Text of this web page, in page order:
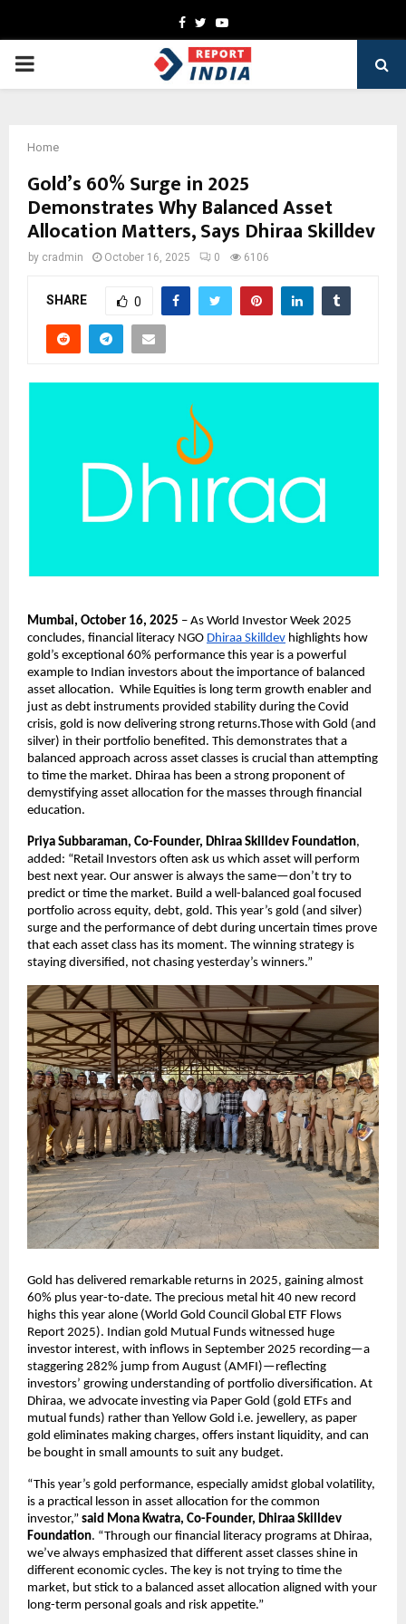
Facebook
TwitterYoutube
PRIMARY
Home
Gold’s 60% Surge in 2025
Demonstrates Why Balanced Asset
Allocation Matters, Says Dhiraa Skilldev
by cradmin October 16, 2025 0 6106
SHARE 0
Mumbai, October 16, 2025 – As World Investor Week 2025
concludes, financial literacy NGO Dhiraa Skilldev highlights how
gold’s exceptional 60% performance this year is a powerful
example to Indian investors about the importance of balanced
asset allocation. While Equities is long term growth enabler and
just as debt instruments provided stability during the Covid
crisis, gold is now delivering strong returns.Those with Gold (and
silver) in their portfolio benefited. This demonstrates that a
balanced approach across asset classes is crucial than attempting
to time the market. Dhiraa has been a strong proponent of
demystifying asset allocation for the masses through financial
education.
Priya Subbaraman, Co-Founder, Dhiraa Skilldev Foundation,
added: “Retail Investors often ask us which asset will perform
best next year. Our answer is always the same—don’t try to
predict or time the market. Build a well-balanced goal focused
portfolio across equity, debt, gold. This year’s gold (and silver)
surge and the performance of debt during uncertain times prove
that each asset class has its moment. The winning strategy is
staying diversified, not chasing yesterday’s winners.”
Gold has delivered remarkable returns in 2025, gaining almost
60% plus year-to-date. The precious metal hit 40 new record
highs this year alone (World Gold Council Global ETF Flows
Report 2025). Indian gold Mutual Funds witnessed huge
investor interest, with inflows in September 2025 recording—a
staggering 282% jump from August (AMFI)—reflecting
investors’ growing understanding of portfolio diversification. At
Dhiraa, we advocate investing via Paper Gold (gold ETFs and
mutual funds) rather than Yellow Gold i.e. jewellery, as paper
gold eliminates making charges, offers instant liquidity, and can
be bought in small amounts to suit any budget.
“This year’s gold performance, especially amidst global volatility,
is a practical lesson in asset allocation for the common
investor,” said Mona Kwatra, Co-Founder, Dhiraa Skilldev
Foundation. “Through our financial literacy programs at Dhiraa,
we’ve always emphasized that different asset classes shine in
different economic cycles. The key is not trying to time the
market, but stick to a balanced asset allocation aligned with your
long-term personal goals and risk appetite.”